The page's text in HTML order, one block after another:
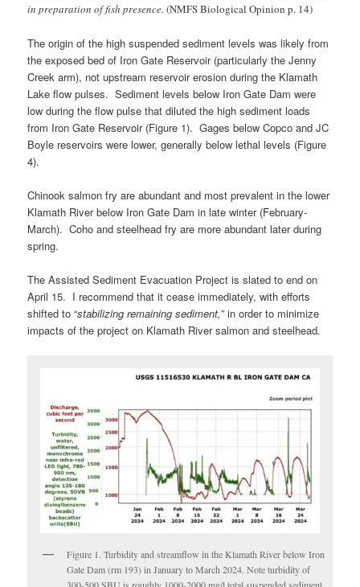
in preparation of fish presence.(NMFS Biological Opinion p. 14)
The origin of the high suspended sediment levels was likely from
the exposed bed of Iron Gate Reservoir (particularly the Jenny
Creek arm), not upstream reservoir erosion during the Klamath
Lake flow pulses. Sediment levels below Iron Gate Dam were
low during the flow pulse that diluted the high sediment loads
from Iron Gate Reservoir (Figure 1). Gages below Copco and JC
Boyle reservoirs were lower, generally below lethal levels (Figure
4).
Chinook salmon fry are abundant and most prevalent in the lower
Klamath River below Iron Gate Dam in late winter (February-
March). Coho and steelhead fry are more abundant later during
spring.
The Assisted Sediment Evacuation Project is slated to end on
April 15. I recommend that it cease immediately, with efforts
shifted to “stabilizing remaining sediment,” in order to minimize
impacts of the project on Klamath River salmon and steelhead.
Figure 1. Turbidity and streamflow in the Klamath River below Iron
Gate Dam (rm 193) in January to March 2024. Note turbidity of